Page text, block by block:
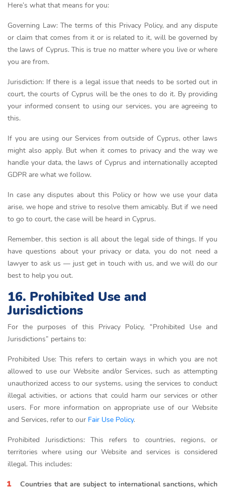
Here’s what that means for you:
Governing Law: The terms of this Privacy Policy, and any dispute
or claim that comes from it or is related to it, will be governed by
the laws of Cyprus. This is true no matter where you live or where
you are from.
Jurisdiction: If there is a legal issue that needs to be sorted out in
court, the courts of Cyprus will be the ones to do it. By providing
your informed consent to using our services, you are agreeing to
this.
If you are using our Services from outside of Cyprus, other laws
might also apply. But when it comes to privacy and the way we
handle your data, the laws of Cyprus and internationally accepted
GDPR are what we follow.
In case any disputes about this Policy or how we use your data
arise, we hope and strive to resolve them amicably. But if we need
to go to court, the case will be heard in Cyprus.
Remember, this section is all about the legal side of things. If you
have questions about your privacy or data, you do not need a
lawyer to ask us — just get in touch with us, and we will do our
best to help you out.
16. Prohibited Use and
Jurisdictions
For the purposes of this Privacy Policy, “Prohibited Use and
Jurisdictions” pertains to:
Prohibited Use: This refers to certain ways in which you are not
allowed to use our Website and/or Services, such as attempting
unauthorized access to our systems, using the services to conduct
illegal activities, or actions that could harm our services or other
users. For more information on appropriate use of our Website
and Services, refer to our Fair Use Policy.
Prohibited Jurisdictions: This refers to countries, regions, or
territories where using our Website and services is considered
illegal. This includes:
Countries that are subject to international sanctions, which